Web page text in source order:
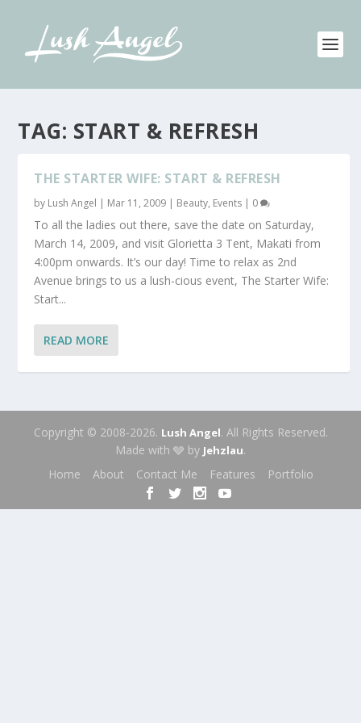
TAG: START & REFRESH
THE STARTER WIFE: START & REFRESH
by Lush Angel | Mar 11, 2009 | Beauty, Events | 0
To all the ladies out there, save the date on Saturday,
March 14, 2009, and visit Glorietta 3 Tent, Makati from
4:00pm onwards. It’s our day! Time to relax as 2nd
Avenue brings to us a lush-cious event, The Starter Wife:
Start...
READ MORE
Copyright © 2008-2026. Lush Angel. All Rights Reserved.
Made with 🩶 by Jehzlau.
Home
About Contact Me Features Portfolio